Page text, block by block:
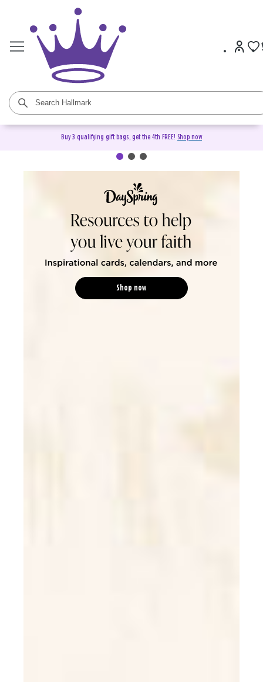
Buy 3 qualifying gift bags, get the 4th FREE! Shop now
DaySpring Christian Cards &
Shop now